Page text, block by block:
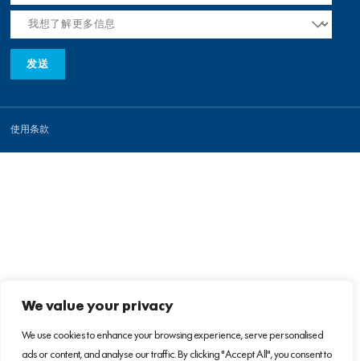
We value your privacy
We use cookies to enhance your browsing experience, serve personalised
ads or content, and analyse our traffic. By clicking "Accept All", you consent to
使用条款